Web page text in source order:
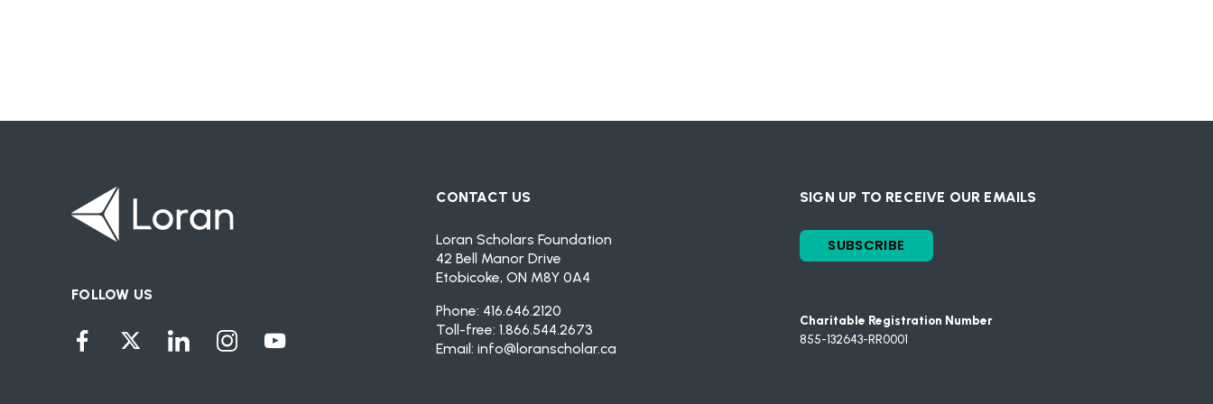
FOLLOW US
CONTACT US
Loran Scholars Foundation
42 Bell Manor Drive
Etobicoke, ON M8Y 0A4
Phone: 416.646.2120
Toll-free: 1.866.544.2673
Email: info@loranscholar.ca
SIGN UP TO RECEIVE OUR EMAILS
SUBSCRIBE
Charitable Registration Number
855-132643-RR0001